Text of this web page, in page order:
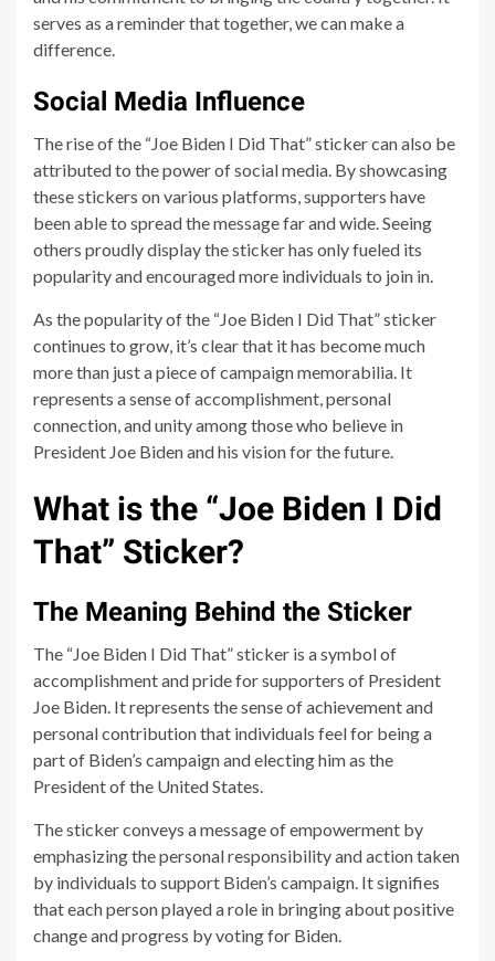
serves as a reminder that together, we can make a
difference.
Social Media Influence
The rise of the “Joe Biden I Did That” sticker can also be
attributed to the power of social media. By showcasing
these stickers on various platforms, supporters have
been able to spread the message far and wide. Seeing
others proudly display the sticker has only fueled its
popularity and encouraged more individuals to join in.
As the popularity of the “Joe Biden I Did That” sticker
continues to grow, it’s clear that it has become much
more than just a piece of campaign memorabilia. It
represents a sense of accomplishment, personal
connection, and unity among those who believe in
President Joe Biden and his vision for the future.
What is the “Joe Biden I Did
That” Sticker?
The Meaning Behind the Sticker
The “Joe Biden I Did That” sticker is a symbol of
accomplishment and pride for supporters of President
Joe Biden. It represents the sense of achievement and
personal contribution that individuals feel for being a
part of Biden’s campaign and electing him as the
President of the United States.
The sticker conveys a message of empowerment by
emphasizing the personal responsibility and action taken
by individuals to support Biden’s campaign. It signifies
that each person played a role in bringing about positive
change and progress by voting for Biden.